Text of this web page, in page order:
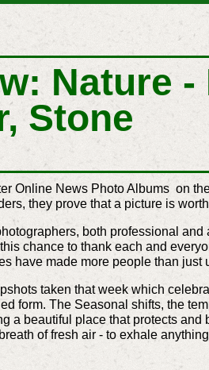
Nature -
Stone
Online News Photo Albums on
they prove that a picture is
both professional and
chance to thank each and
have made more people than just
taken that week which
form. The Seasonal shifts, the
a beautiful place that protects and
of fresh air - to exhale